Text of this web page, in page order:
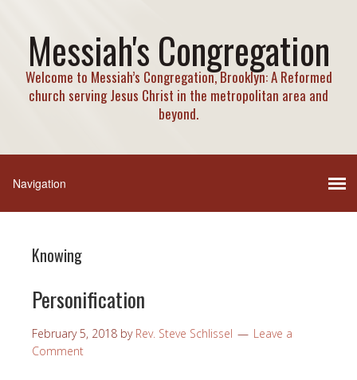
Messiah's Congregation
Welcome to Messiah’s Congregation, Brooklyn: A Reformed
church serving Jesus Christ in the metropolitan area and
beyond.
Knowing
Personification
February 5, 2018 by Rev. Steve Schlissel
Leave a
Comment